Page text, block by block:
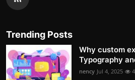
Trending Posts
Why custom
Typography
nency Jul 4, 2025